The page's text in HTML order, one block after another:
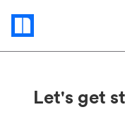
Status
updates
Let's get